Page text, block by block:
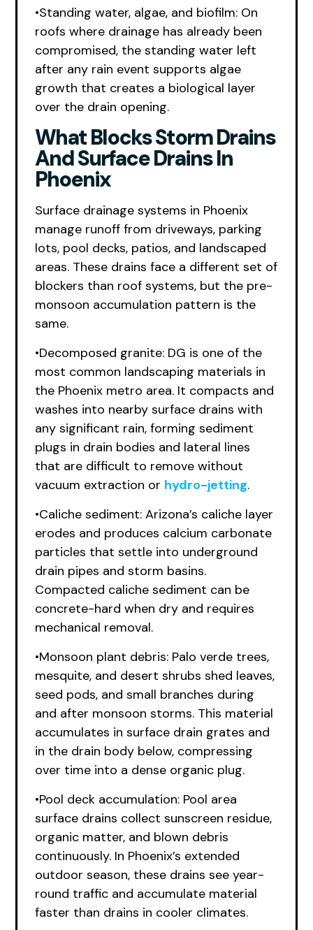
•Standing water, algae, and biofilm: On
roofs where drainage has already been
compromised, the standing water left
after any rain event supports algae
growth that creates a biological layer
over the drain opening.
What Blocks Storm Drains
And Surface Drains In
Phoenix
Surface drainage systems in Phoenix
manage runoff from driveways, parking
lots, pool decks, patios, and landscaped
areas. These drains face a different set of
blockers than roof systems, but the pre-
monsoon accumulation pattern is the
same.
•Decomposed granite: DG is one of the
most common landscaping materials in
the Phoenix metro area. It compacts and
washes into nearby surface drains with
any significant rain, forming sediment
plugs in drain bodies and lateral lines
that are difficult to remove without
vacuum extraction or hydro-jetting.
•Caliche sediment: Arizona’s caliche layer
erodes and produces calcium carbonate
particles that settle into underground
drain pipes and storm basins.
Compacted caliche sediment can be
concrete-hard when dry and requires
mechanical removal.
•Monsoon plant debris: Palo verde trees,
mesquite, and desert shrubs shed leaves,
seed pods, and small branches during
and after monsoon storms. This material
accumulates in surface drain grates and
in the drain body below, compressing
over time into a dense organic plug.
•Pool deck accumulation: Pool area
surface drains collect sunscreen residue,
organic matter, and blown debris
continuously. In Phoenix’s extended
outdoor season, these drains see year-
round traffic and accumulate material
faster than drains in cooler climates.